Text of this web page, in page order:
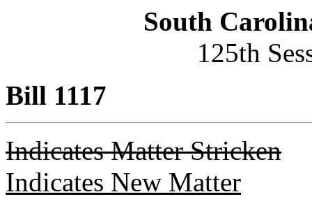
South
125th
Bill 1117
Indicates Matter Stricken
Indicates New Matter